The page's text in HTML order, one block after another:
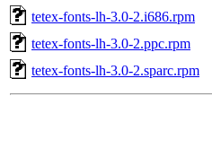
tetex-fonts-lh-3.0-2.i686.rpm
tetex-fonts-lh-3.0-2.ppc.rpm
tetex-fonts-lh-3.0-2.sparc.rpm